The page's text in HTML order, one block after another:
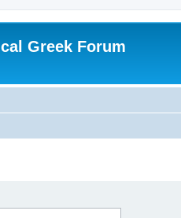
Greek Forum